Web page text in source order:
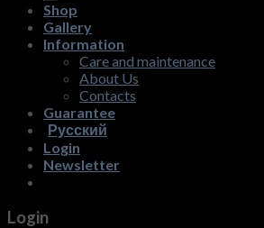
Shop
Gallery
Information
Care and maintenance
About Us
Contacts
Guarantee
Русский
Login
Newsletter
Login